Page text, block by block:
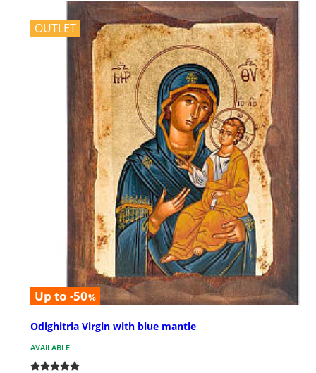
OUTLET
Up to -50%
Odighitria Virgin with blue mantle
AVAILABLE